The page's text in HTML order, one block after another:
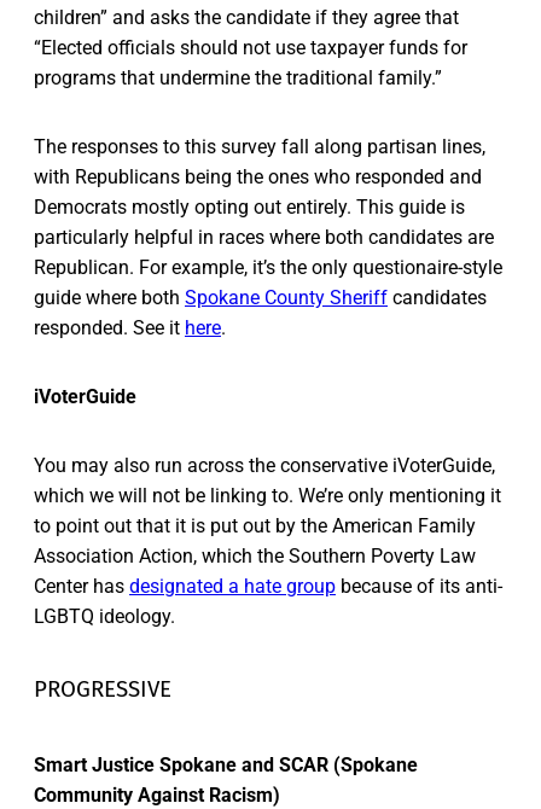
children” and asks the candidate if they agree that
“Elected officials should not use taxpayer funds for
programs that undermine the traditional family.”
The responses to this survey fall along partisan lines,
with Republicans being the ones who responded and
Democrats mostly opting out entirely. This guide is
particularly helpful in races where both candidates are
Republican. For example, it’s the only questionaire-style
guide where both Spokane County Sheriff candidates
responded. See it here.
iVoterGuide
You may also run across the conservative iVoterGuide,
which we will not be linking to. We’re only mentioning it
to point out that it is put out by the American Family
Association Action, which the Southern Poverty Law
Center has designated a hate group because of its anti-
LGBTQ ideology.
PROGRESSIVE
Smart Justice Spokane and SCAR (Spokane
Community Against Racism)